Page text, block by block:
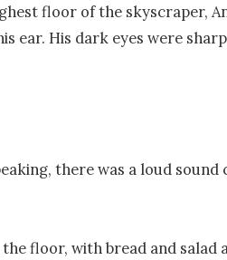
floor of the skyscraper,
ear. His dark eyes were
there was a loud
floor, with bread and salad